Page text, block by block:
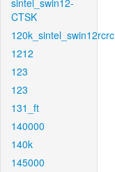
sintel_swin12-
CTSK
120k_sintel_swin12rcrc
1212
123
123
131_ft
140000
140k
145000